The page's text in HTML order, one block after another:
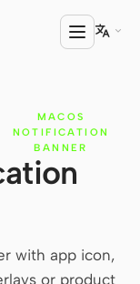

MACOS
NOTIFICATION
BANNER
with app icon,
or product